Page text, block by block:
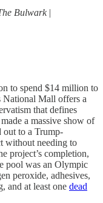
Bulwark|
to spend $14 million to
National Mall offers a
that defines
a massive show of
out to a Trump-
without needing to
project’s completion,
pool was an Olympic
peroxide, adhesives,
and at least one dead